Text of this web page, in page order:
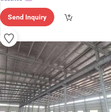
Send Inquiry